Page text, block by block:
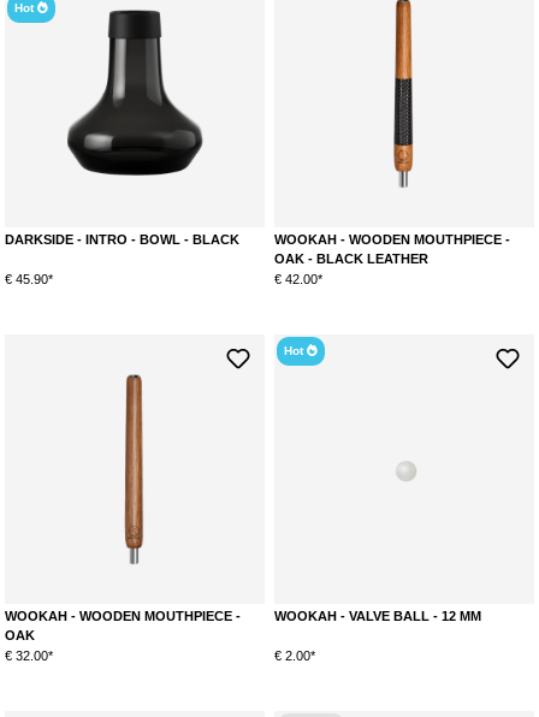
Hot
DARKSIDE - INTRO - BOWL - BLACK
€ 45.90*
WOOKAH - WOODEN MOUTHPIECE -
OAK - BLACK LEATHER
€ 42.00*
WOOKAH - WOODEN MOUTHPIECE -
OAK
€ 32.00*
Hot
WOOKAH - VALVE BALL - 12 MM
€ 2.00*